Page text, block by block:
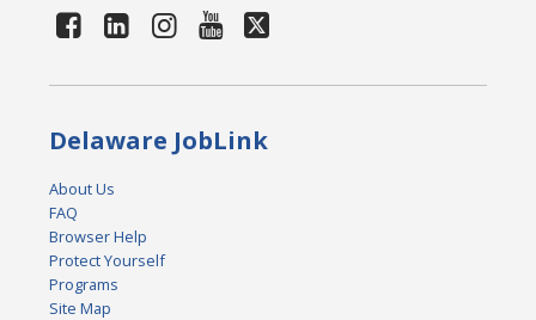
Delaware JobLink
About Us
FAQ
Browser Help
Protect Yourself
Programs
Site Map